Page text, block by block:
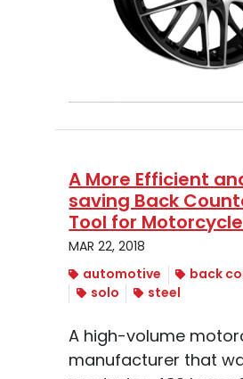
A More Efficient
saving Back
Tool for
MAR 22, 2018
automotive
back
solo
steel
A high-volume
manufacturer that